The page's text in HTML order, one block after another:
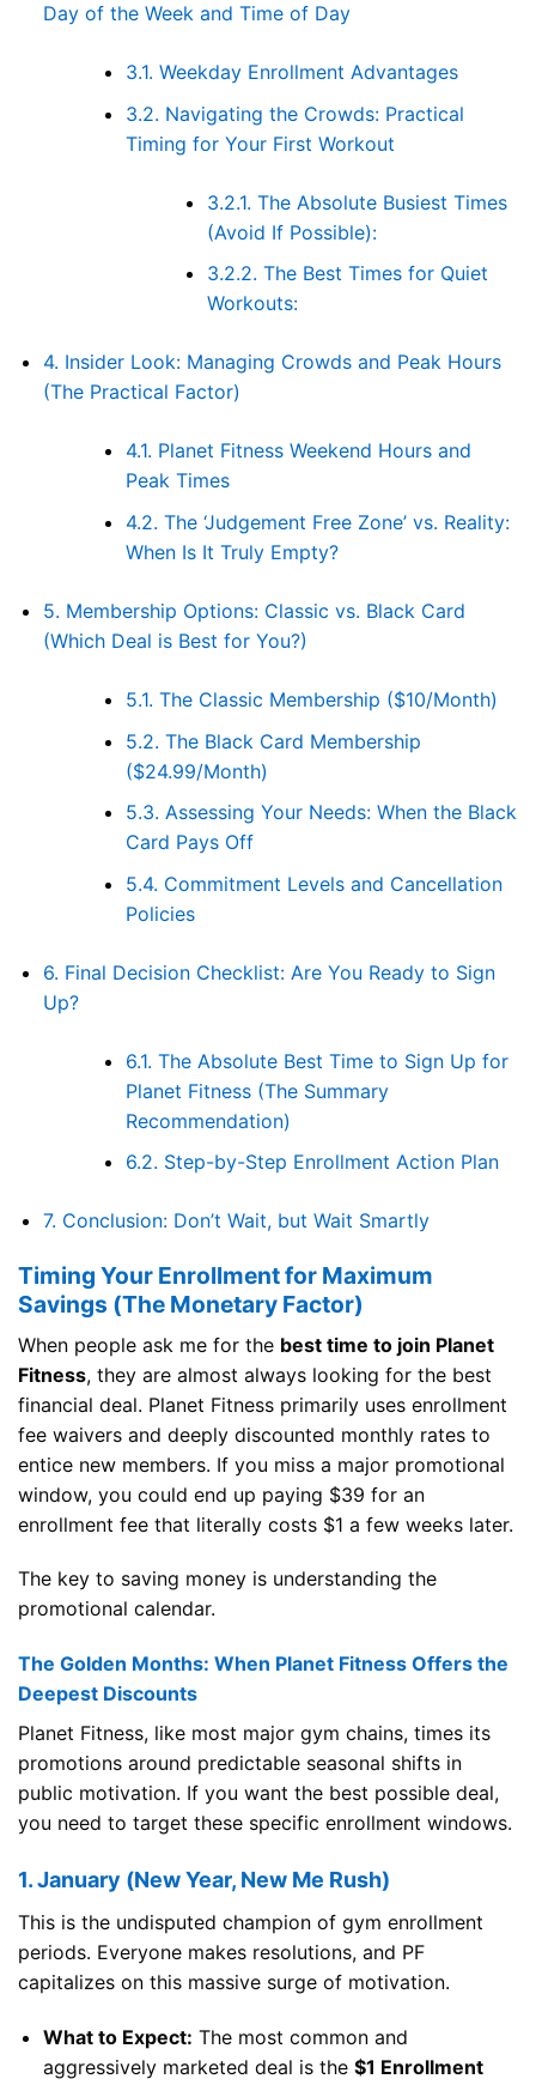
Day of the Week and Time of Day
3.1. Weekday Enrollment Advantages
3.2. Navigating the Crowds: Practical
Timing for Your First Workout
3.2.1. The Absolute Busiest Times
(Avoid If Possible):
3.2.2. The Best Times for Quiet
Workouts:
4. Insider Look: Managing Crowds and Peak Hours
(The Practical Factor)
4.1. Planet Fitness Weekend Hours and
Peak Times
4.2. The ‘Judgement Free Zone’ vs. Reality:
When Is It Truly Empty?
5. Membership Options: Classic vs. Black Card
(Which Deal is Best for You?)
5.1. The Classic Membership ($10/Month)
5.2. The Black Card Membership
($24.99/Month)
5.3. Assessing Your Needs: When the Black
Card Pays Off
5.4. Commitment Levels and Cancellation
Policies
6. Final Decision Checklist: Are You Ready to Sign
Up?
6.1. The Absolute Best Time to Sign Up for
Planet Fitness (The Summary
Recommendation)
6.2. Step-by-Step Enrollment Action Plan
7. Conclusion: Don’t Wait, but Wait Smartly
Timing Your Enrollment for Maximum
Savings (The Monetary Factor)
When people ask me for the best time to join Planet
Fitness, they are almost always looking for the best
financial deal. Planet Fitness primarily uses enrollment
fee waivers and deeply discounted monthly rates to
entice new members. If you miss a major promotional
window, you could end up paying $39 for an
enrollment fee that literally costs $1 a few weeks later.
The key to saving money is understanding the
promotional calendar.
The Golden Months: When Planet Fitness Offers the
Deepest Discounts
Planet Fitness, like most major gym chains, times its
promotions around predictable seasonal shifts in
public motivation. If you want the best possible deal,
you need to target these specific enrollment windows.
1. January (New Year, New Me Rush)
This is the undisputed champion of gym enrollment
periods. Everyone makes resolutions, and PF
capitalizes on this massive surge of motivation.
What to Expect: The most common and
aggressively marketed deal is the $1 Enrollment